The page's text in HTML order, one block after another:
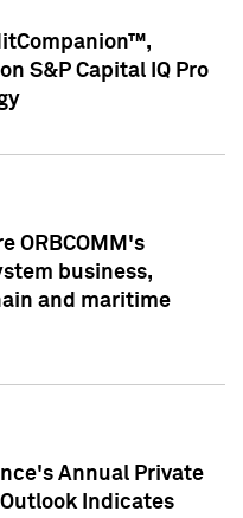
S&P Capital IQ Pro
ORBCOMM's
business,
and maritime
Annual Private
Indicates